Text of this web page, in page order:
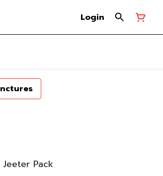
Login
Pack